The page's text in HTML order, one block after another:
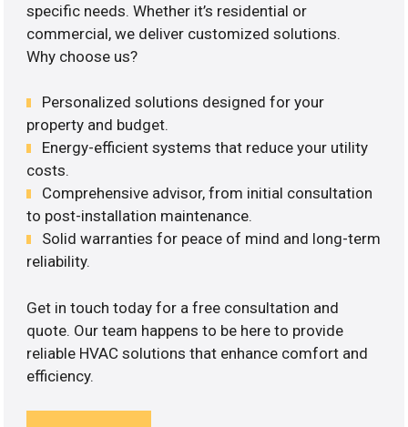
specific needs. Whether it’s residential or
commercial, we deliver customized solutions.
Why choose us?
Personalized solutions designed for your
property and budget.
Energy-efficient systems that reduce your utility
costs.
Comprehensive advisor, from initial consultation
to post-installation maintenance.
Solid warranties for peace of mind and long-term
reliability.
Get in touch today for a free consultation and
quote. Our team happens to be here to provide
reliable HVAC solutions that enhance comfort and
efficiency.